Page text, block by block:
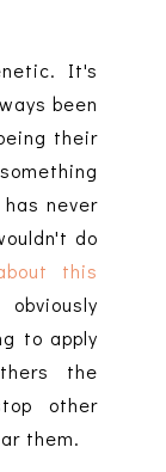
It's
been
their
never
do
this
to apply
the
other
them.